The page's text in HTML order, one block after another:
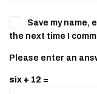
Save my name,
the next time I
Please enter an
six + 12 =